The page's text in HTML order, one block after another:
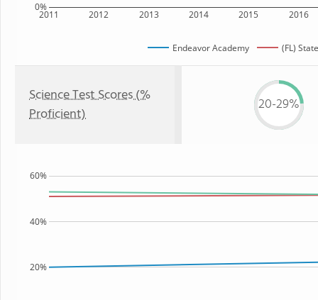
2011 2012 2013 2014 2015 2016
0%
Endeavor Academy (FL) State
Science Test Scores (%
Proficient)
20-29%
20%
40%
60%